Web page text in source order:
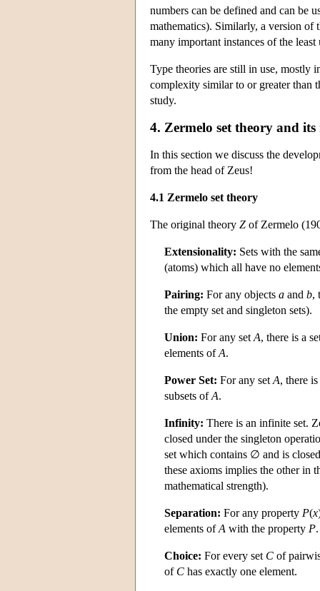
numbers can be defined and can be
mathematics). Similarly, a version of
many important instances of the
Type theories are still in use, mostly
complexity similar to or greater than
study.
4. Zermelo set theory and its
In this section we discuss the
from the head of Zeus!
4.1 Zermelo set theory
The original theory Z of Zermelo
Extensionality: Sets with the
(atoms) which all have no
Pairing: For any objects a and b,
the empty set and singleton sets).
Union: For any set A, there is a
elements ofA.
Power Set: For any set A, there
subsets ofA.
Infinity: There is an infinite set.
closed under the singleton
set which contains ∅ and is
these axioms implies the other in
mathematical strength).
Separation: For any property P(x
elements ofA with the property P.
Choice: For every set C of
of C has exactly one element.